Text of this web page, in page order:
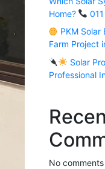
Home?
PKM Solar
Farm Project
Solar
Professional
No